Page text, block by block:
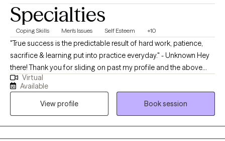
Specialties
Coping Skills Men's Issues Self Esteem +10
"True success is the predictable result of hard work, patience,
sacrifice & learning put into practice everyday." - Unknown Hey
there! Thank you for sliding on past my profile and the above
quote is essential to not only my mindset in how I approach
everyday as a Licensed Professional Counselor (LPC) but also
how I want to assist in creating a space for my clients. I am
currently based in Pennsylvania & have over 10 years of
experience working with an array of clients. I have helped many
Virtual
Available
View profile
Book session